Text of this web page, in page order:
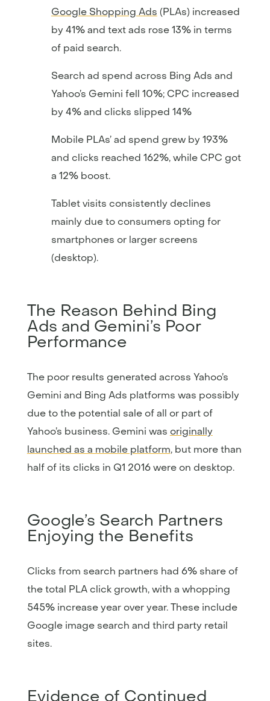
Google Shopping Ads (PLAs) increased
by 41% and text ads rose 13% in terms
of paid search.
Search ad spend across Bing Ads and
Yahoo’s Gemini fell 10%; CPC increased
by 4% and clicks slipped 14%
Mobile PLAs’ ad spend grew by 193%
and clicks reached 162%, while CPC got
a 12% boost.
Tablet visits consistently declines
mainly due to consumers opting for
smartphones or larger screens
(desktop).
The Reason Behind Bing
Ads and Gemini’s Poor
Performance
The poor results generated across Yahoo’s
Gemini and Bing Ads platforms was possibly
due to the potential sale of all or part of
Yahoo’s business. Gemini was originally
launched as a mobile platform, but more than
half of its clicks in Q1 2016 were on desktop.
Google’s Search Partners
Enjoying the Benefits
Clicks from search partners had 6% share of
the total PLA click growth, with a whopping
545% increase year over year. These include
Google image search and third party retail
sites.